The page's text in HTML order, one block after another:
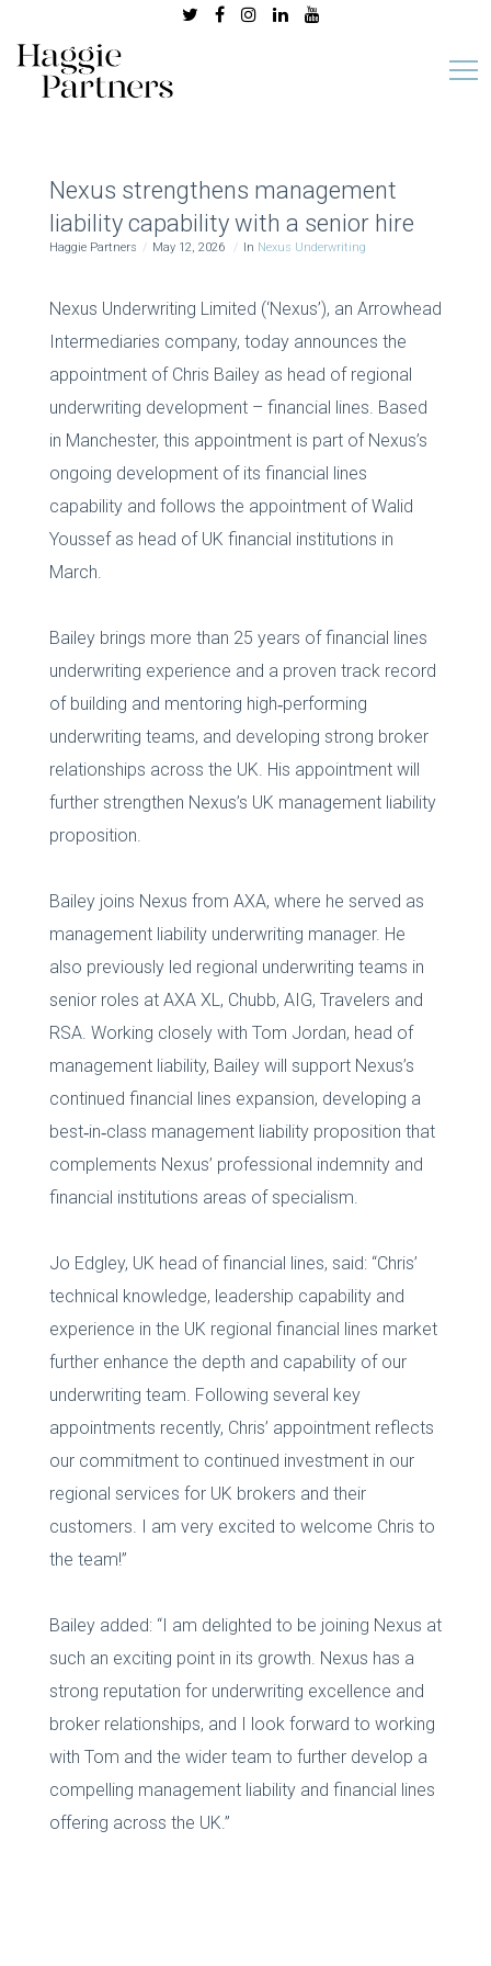
Nexus strengthens management
liability capability with a senior hire
Haggie Partners May 12, 2026 In Nexus Underwriting
Nexus Underwriting Limited (‘Nexus’), an Arrowhead
Intermediaries company, today announces the
appointment of Chris Bailey as head of regional
underwriting development – financial lines. Based
in Manchester, this appointment is part of Nexus’s
ongoing development of its financial lines
capability and follows the appointment of Walid
Youssef as head of UK financial institutions in
March.
Bailey brings more than 25 years of financial lines
underwriting experience and a proven track record
of building and mentoring high‑performing
underwriting teams, and developing strong broker
relationships across the UK. His appointment will
further strengthen Nexus’s UK management liability
proposition.
Bailey joins Nexus from AXA, where he served as
management liability underwriting manager. He
also previously led regional underwriting teams in
senior roles at AXA XL, Chubb, AIG, Travelers and
RSA. Working closely with Tom Jordan, head of
management liability, Bailey will support Nexus’s
continued financial lines expansion, developing a
best‑in‑class management liability proposition that
complements Nexus’ professional indemnity and
financial institutions areas of specialism.
Jo Edgley, UK head of financial lines, said: “Chris’
technical knowledge, leadership capability and
experience in the UK regional financial lines market
further enhance the depth and capability of our
underwriting team. Following several key
appointments recently, Chris’ appointment reflects
our commitment to continued investment in our
regional services for UK brokers and their
customers. I am very excited to welcome Chris to
the team!”
Bailey added: “I am delighted to be joining Nexus at
such an exciting point in its growth. Nexus has a
strong reputation for underwriting excellence and
broker relationships, and I look forward to working
with Tom and the wider team to further develop a
compelling management liability and financial lines
offering across the UK.”